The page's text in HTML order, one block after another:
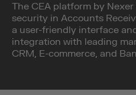
The CEA platform by
security in Accounts
a user-friendly interface
integration with leading
CRM, E-commerce, and